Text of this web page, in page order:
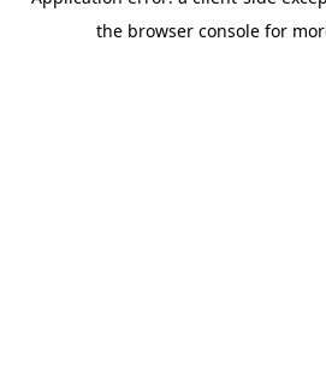
the browser console for